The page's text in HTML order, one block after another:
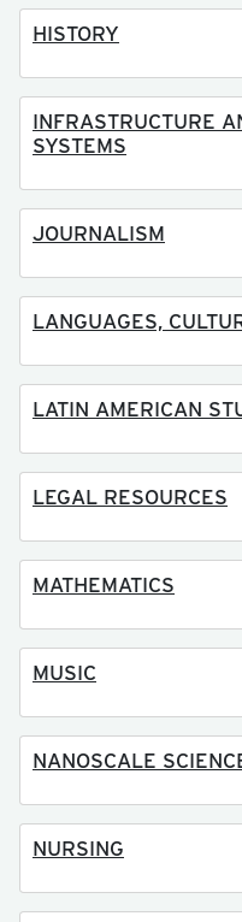
HISTORY
INFRASTRUCTURE
SYSTEMS
JOURNALISM
LANGUAGES,
LATIN AMERICAN
LEGAL RESOURCES
MATHEMATICS
MUSIC
NANOSCALE
NURSING